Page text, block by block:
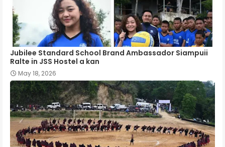
Jubilee Standard School Brand Ambassador Siampuii
Ralte in JSS Hostel a kan
May 18, 2026